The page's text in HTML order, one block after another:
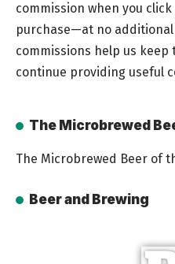
commission when you
purchase—at no additional
commissions help us
continue providing useful
The Microbrewed
The Microbrewed Beer of
Beer and Brewing